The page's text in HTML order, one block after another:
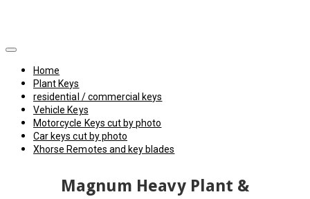
Home
Plant Keys
residential / commercial keys
Vehicle Keys
Motorcycle Keys cut by photo
Car keys cut by photo
Xhorse Remotes and key blades
Magnum Heavy Plant &